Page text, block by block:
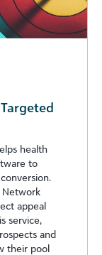
health
to
Network
appeal
service,
and
their pool